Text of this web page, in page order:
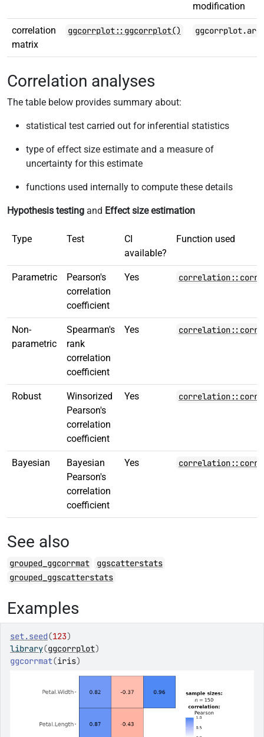
modification
correlation
matrix
ggcorrplot::ggcorrplot()
Correlation analyses
The table below provides summary about:
statistical test carried out for inferential statistics
type of effect size estimate and a measure of
uncertainty for this estimate
functions used internally to compute these details
Hypothesis testing and Effect size estimation
Type Test
CI
available?
Function used
Parametric
Pearson's
correlation
coefficient
Yes
Non-
parametric
Spearman's
rank
correlation
coefficient
Yes
Robust
Winsorized
Pearson's
correlation
coefficient
Yes
Bayesian
Bayesian
Pearson's
correlation
coefficient
Yes
See also
grouped_ggcorrmat
ggscatterstats
grouped_ggscatterstats
Examples
set.seed(123)
library(ggcorrplot)
ggcorrmat(iris)